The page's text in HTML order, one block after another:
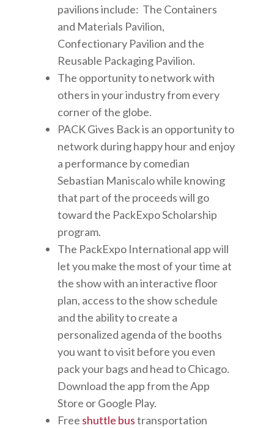
pavilions include: The Containers
and Materials Pavilion,
Confectionary Pavilion and the
Reusable Packaging Pavilion.
The opportunity to network with
others in your industry from every
corner of the globe.
PACK Gives Back is an opportunity to
network during happy hour and enjoy
a performance by comedian
Sebastian Maniscalo while knowing
that part of the proceeds will go
toward the PackExpo Scholarship
program.
The PackExpo International app will
let you make the most of your time at
the show with an interactive floor
plan, access to the show schedule
and the ability to create a
personalized agenda of the booths
you want to visit before you even
pack your bags and head to Chicago.
Download the app from the App
Store or Google Play.
Free shuttle bustransportation